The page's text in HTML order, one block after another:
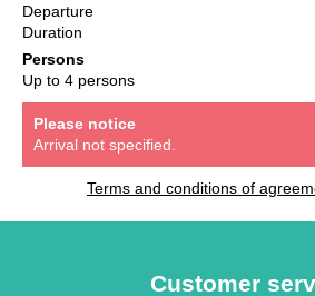
Departure
Duration
Persons
Up to 4 persons
Please notice
Arrival not specified.
Terms and conditions of
Customer